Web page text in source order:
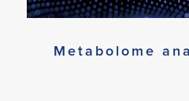
Metabolome